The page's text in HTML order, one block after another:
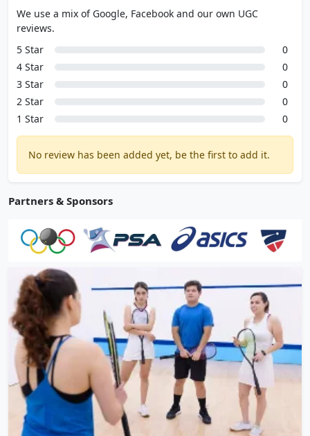
We use a mix of Google, Facebook and our own UGC
reviews.
5 Star
0
4 Star
0
3 Star
0
2 Star
0
1 Star
0
No review has been added yet, be the first to add it.
Partners & Sponsors